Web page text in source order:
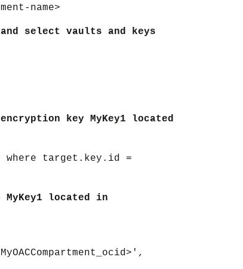
name>
select vaults and keys
key MyKey1 located
where target.key.id =
located in